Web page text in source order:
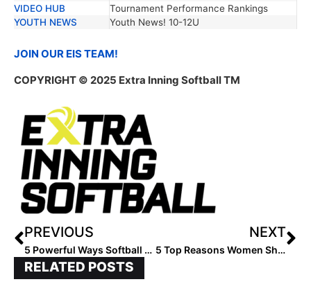
VIDEO HUB
Tournament Performance Rankings
YOUTH NEWS
Youth News! 10-12U
JOIN OUR EIS TEAM!
COPYRIGHT © 2025 Extra Inning Softball TM
PREVIOUS
5 Powerful Ways Softball Players Honor 4th of July
NEXT
5 Top Reasons Women Should Workout Morning/Afternoon
RELATED POSTS